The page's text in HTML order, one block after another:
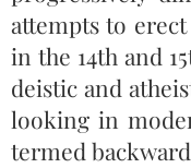
attempts to
in the 14th and
deistic and
looking in
termed